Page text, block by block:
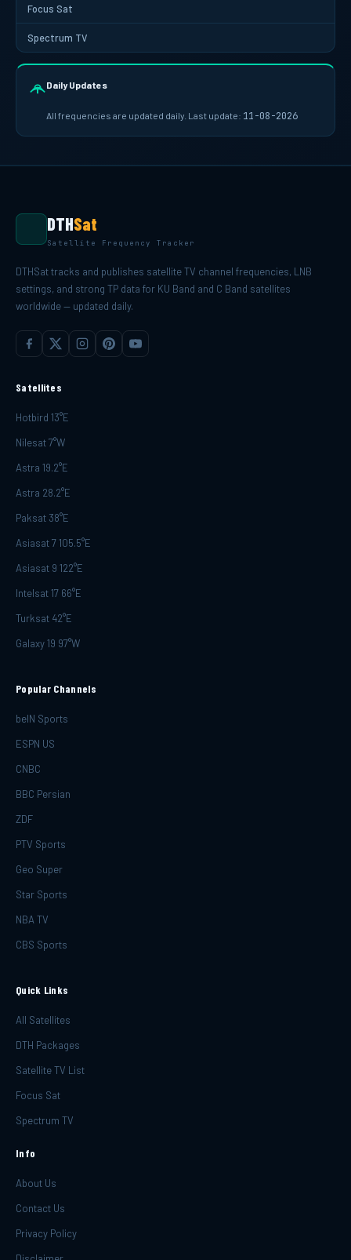
Focus Sat
Spectrum TV
Daily Updates
All frequencies are updated daily. Last update: 11-08-2026
DTHSat
Satellite Frequency Tracker
DTHSat tracks and publishes satellite TV channel frequencies, LNB
settings, and strong TP data for KU Band and C Band satellites
worldwide — updated daily.
Satellites
Hotbird 13°E
Nilesat 7°W
Astra 19.2°E
Astra 28.2°E
Paksat 38°E
Asiasat 7 105.5°E
Asiasat 9 122°E
Intelsat 17 66°E
Turksat 42°E
Galaxy 19 97°W
Popular Channels
beIN Sports
ESPN US
CNBC
BBC Persian
ZDF
PTV Sports
Geo Super
Star Sports
NBA TV
CBS Sports
Quick Links
All Satellites
DTH Packages
Satellite TV List
Focus Sat
Spectrum TV
Info
About Us
Contact Us
Privacy Policy